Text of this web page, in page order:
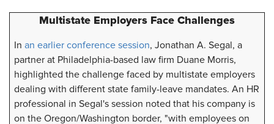
Multistate Employers Face Challenges
Inan earlier conference session, Jonathan A. Segal, a
partner at Philadelphia-based law firm Duane Morris,
highlighted the challenge faced by multistate employers
dealing with different state family-leave mandates. An HR
professional in Segal's session noted that his company is
on the Oregon/Washington border, "with employees on